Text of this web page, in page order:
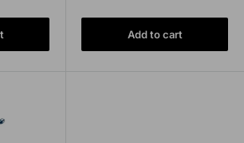
Add to cart